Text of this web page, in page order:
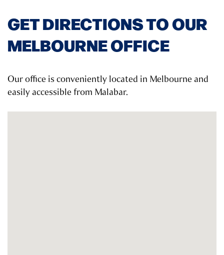
GET DIRECTIONS TO OUR
MELBOURNE OFFICE
Our office is conveniently located in Melbourne and
easily accessible from Malabar.